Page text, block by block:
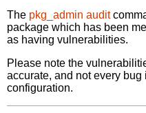
The pkg_admin audit
package which has been
as having vulnerabilities.
Please note the
accurate, and not every
configuration.